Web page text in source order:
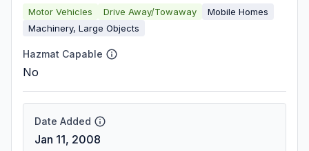
Motor Vehicles Drive Away/Towaway
Mobile Homes
Machinery, Large Objects
Hazmat Capable
No
Date Added
Jan 11, 2008